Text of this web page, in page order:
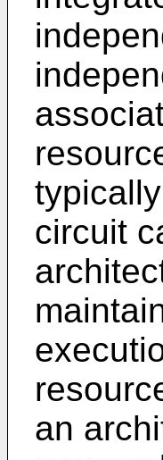
circuit
an